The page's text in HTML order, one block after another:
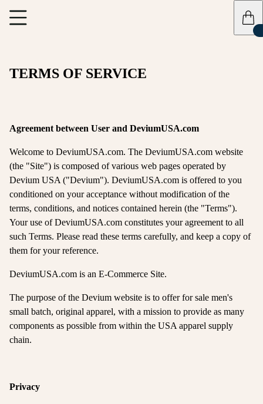
TERMS OF SERVICE
Agreement between User and DeviumUSA.com
Welcome to DeviumUSA.com. The DeviumUSA.com website
(the "Site") is composed of various web pages operated by
Devium USA ("Devium"). DeviumUSA.com is offered to you
conditioned on your acceptance without modification of the
terms, conditions, and notices contained herein (the "Terms").
Your use of DeviumUSA.com constitutes your agreement to all
such Terms. Please read these terms carefully, and keep a copy of
them for your reference.
DeviumUSA.com is an E-Commerce Site.
The purpose of the Devium website is to offer for sale men's
small batch, original apparel, with a mission to provide as many
components as possible from within the USA apparel supply
chain.
Privacy